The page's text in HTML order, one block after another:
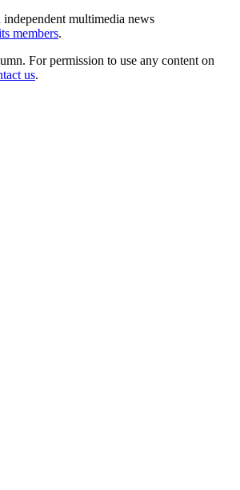
multimedia news
members.
For permission to use any content on
us.